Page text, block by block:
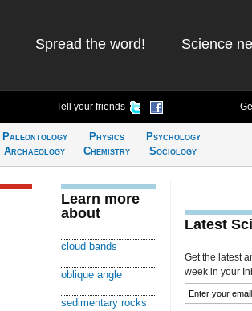
Spread the word! Science
Tell your friends
Paleontology
Archaeology
Physics
Chemistry
Psychology
Sociology
Learn more
about
cloud bands
oblique angle
sedimentary rocks
Latest
Get the latest
week in your